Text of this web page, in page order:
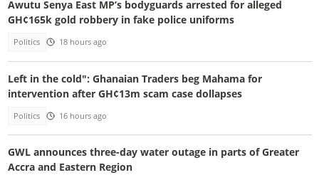
Awutu Senya East MP’s bodyguards arrested for alleged
GH¢165k gold robbery in fake police uniforms
Politics 18 hours ago
Left in the cold": Ghanaian Traders beg Mahama for
intervention after GH¢13m scam case dollapses
Politics 16 hours ago
GWL announces three-day water outage in parts of Greater
Accra and Eastern Region